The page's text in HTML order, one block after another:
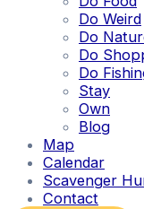
Do Weird
Do
Do
Do
Stay
Own
Blog
Map
Calendar
Scavenger
Contact